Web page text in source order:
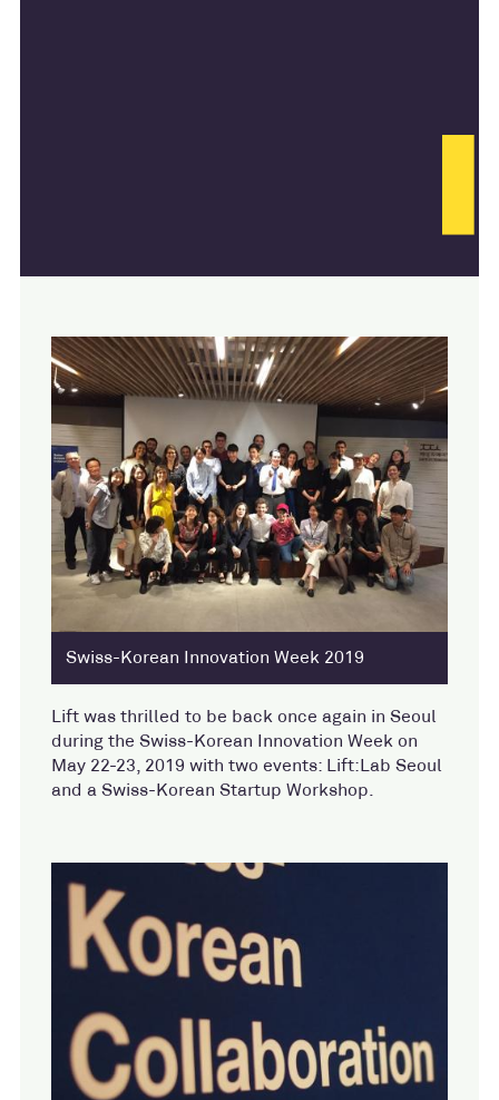
Swiss-Korean Innovation Week 2019
Lift was thrilled to be back once again in Seoul
during the Swiss-Korean Innovation Week on
May 22-23, 2019 with two events: Lift:Lab Seoul
and a Swiss-Korean Startup Workshop.